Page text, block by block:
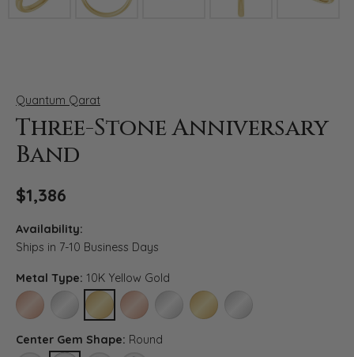
Quantum Qarat
Three-Stone Anniversary
Band
$1,386
Availability:
Ships in 7-10 Business Days
Metal Type: 10K Yellow Gold
10K ROSE GOLD10K WHITE GOLD10K YELLOW GOLD
14K ROSE GOLD (DIFFERENT CENTER CARAT
14K WHITE GOLD (DIFFERENT CENTER
14K YELLOW GOLD (DIFFERENT
PLATINUM (DIFFERENT
Center Gem Shape: Round